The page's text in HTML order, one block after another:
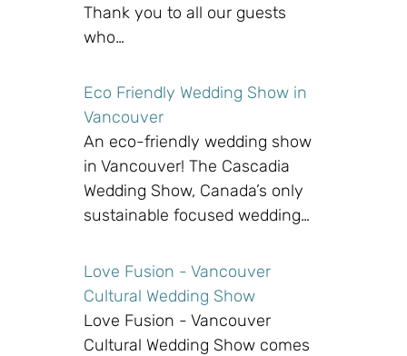
Thank you to all our guests
who…
Eco Friendly Wedding Show in
Vancouver
An eco-friendly wedding show
in Vancouver! The Cascadia
Wedding Show, Canada’s only
sustainable focused wedding…
Love Fusion - Vancouver
Cultural Wedding Show
Love Fusion - Vancouver
Cultural Wedding Show comes